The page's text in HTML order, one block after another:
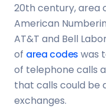
20th century, area
American
AT&T and Bell
of area codes was
of telephone calls
that calls could
exchanges.